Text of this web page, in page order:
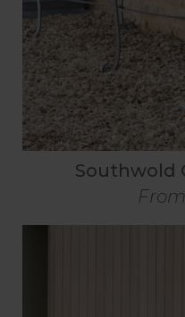
Southwold
From